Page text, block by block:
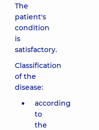
The
patient's
condition
is
satisfactory.
Classification
of the
disease:
according
to
the